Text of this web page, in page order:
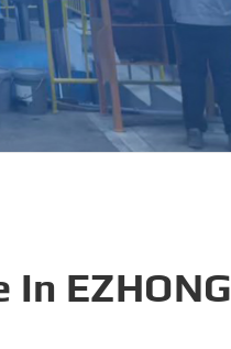
EZHONG